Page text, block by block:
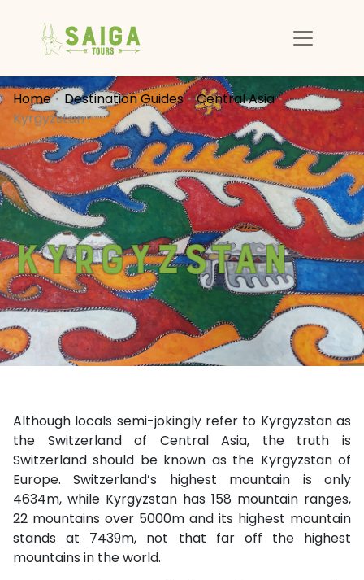
Home Destination Guides
Central Asia
Kyrgyzstan
Kyrgyzstan
Although locals semi-jokingly refer to Kyrgyzstan as
the Switzerland of Central Asia, the truth is
Switzerland should be known as the Kyrgyzstan of
Europe. Switzerland’s highest mountain is only
4634m, while Kyrgyzstan has 158 mountain ranges,
22 mountains over 5000m and its highest mountain
stands at 7439m, not that far off the highest
mountains in the world.